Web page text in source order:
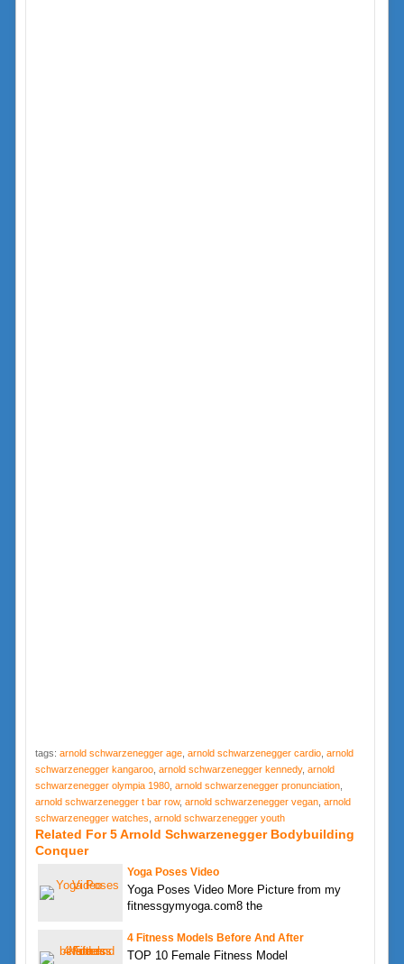
tags: arnold schwarzenegger age, arnold schwarzenegger cardio, arnold
schwarzenegger kangaroo, arnold schwarzenegger kennedy, arnold
schwarzenegger olympia 1980, arnold schwarzenegger pronunciation,
arnold schwarzenegger t bar row, arnold schwarzenegger vegan, arnold
schwarzenegger watches arnold schwarzenegger youth
Related For 5 Arnold Schwarzenegger Bodybuilding
Conquer
Yoga Poses Video
Yoga Poses Video More Picture from my
fitnessgymyoga.com8 the
4 Fitness Models Before And After
TOP 10 Female Fitness Model